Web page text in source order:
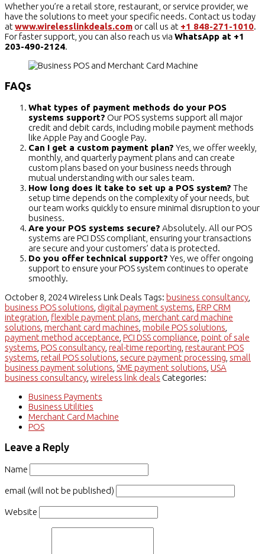
Whether you’re a retail store, restaurant, or service provider, we
have the solutions to meet your specific needs. Contact us today
at www.wirelesslinkdeals.com or call us at +1 848-271-1010.
For faster support, you can also reach us via WhatsApp at +1
203-490-2124.
FAQs
What types of payment methods do your POS
systems support? Our POS systems support all major
credit and debit cards, including mobile payment methods
like Apple Pay and Google Pay.
Can I get a custom payment plan? Yes, we offer weekly,
monthly, and quarterly payment plans and can create
custom plans based on your business needs through
mutual understanding with our sales team.
How long does it take to set up a POS system? The
setup time depends on the complexity of your needs, but
our team works quickly to ensure minimal disruption to your
business.
Are your POS systems secure? Absolutely. All our POS
systems are PCI DSS compliant, ensuring your transactions
are secure and your customers’ data is protected.
Do you offer technical support? Yes, we offer ongoing
support to ensure your POS system continues to operate
smoothly.
October 8, 2024Wireless Link Deals Tags: business consultancy
business POS solutions digital payment systems ERP CRM
integration flexible payment plans merchant card machine
solutions merchant card machines mobile POS solutions
payment method acceptance PCI DSS compliance point of sale
systems POS consultancy real-time reporting restaurant POS
systems retail POS solutions secure payment processing small
business payment solutions SME payment solutions USA
business consultancy wireless link deals Categories:
Business Payments
Business Utilities
Merchant Card Machine
POS
Leave a Reply
Name
email (will not be published)
Website